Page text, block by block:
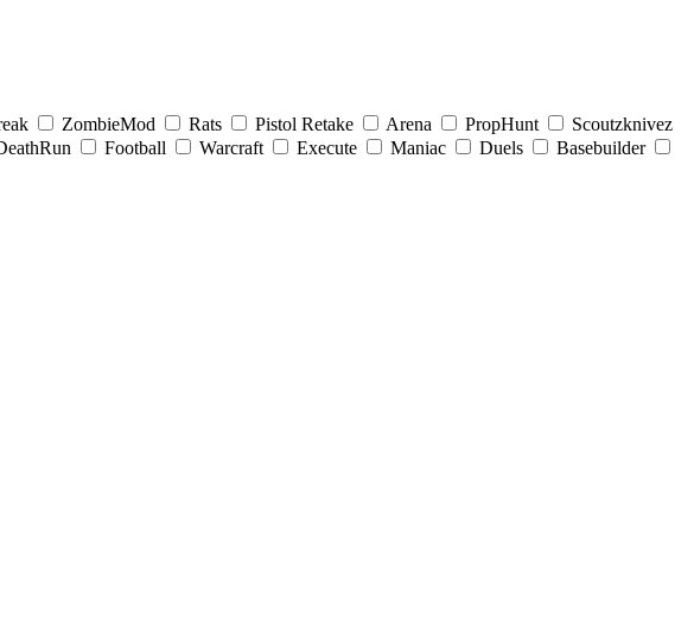
ZombieMod Rats Pistol Retake Arena PropHunt
Scoutzknivez
Football Warcraft Execute Maniac Duels
Basebuilder